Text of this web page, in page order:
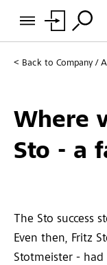
Back to Company /
Where
Sto - a
The Sto success
Even then, Fritz
Stotmeister -